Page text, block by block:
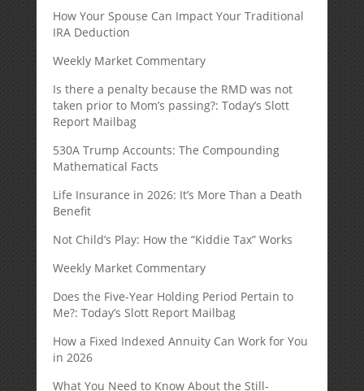
How Your Spouse Can Impact Your Traditional
IRA Deduction
Weekly Market Commentary
Is there a penalty because the RMD was not
taken prior to Mom’s passing?: Today’s Slott
Report Mailbag
530A Trump Accounts: The Compounding
Mathematical Facts
Life Insurance in 2026: It’s More Than a Death
Benefit
Not Child’s Play: How the “Kiddie Tax” Works
Weekly Market Commentary
Does the Five-Year Holding Period Pertain to
Me?: Today’s Slott Report Mailbag
How a Fixed Indexed Annuity Can Work for You
in 2026
What You Need to Know About the Still-